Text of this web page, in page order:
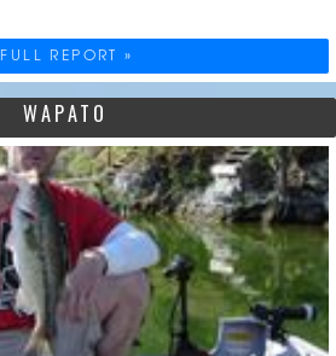
FULL REPORT »
WAPATO